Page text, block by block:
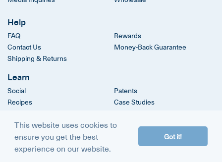
Help
FAQ
Contact Us
Shipping & Returns
Rewards
Money-Back Guarantee
Learn
Social
Recipes
Patents
Case Studies
The Amino Company
This website uses cookies to
ensure you get the best
experience on our website.
Got it!